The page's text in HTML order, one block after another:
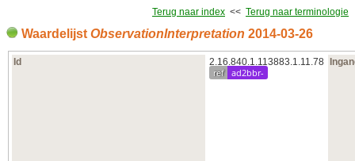
Terug naar index << Terug naar terminologie
Waardelijst ObservationInterpretation 2014‑03‑26
Id 2.16.840.1.113883.1.11.78
ref ad2bbr-